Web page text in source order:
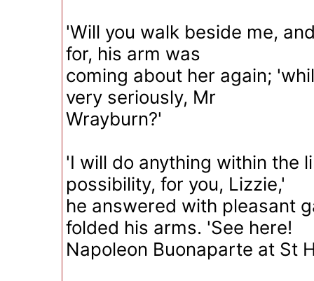
'Will you walk beside me,
for, his arm was
coming about her again;
very seriously, Mr
Wrayburn?'
'I will do anything within the
possibility, for you, Lizzie,'
he answered with pleasant
folded his arms. 'See here!
Napoleon Buonaparte at St